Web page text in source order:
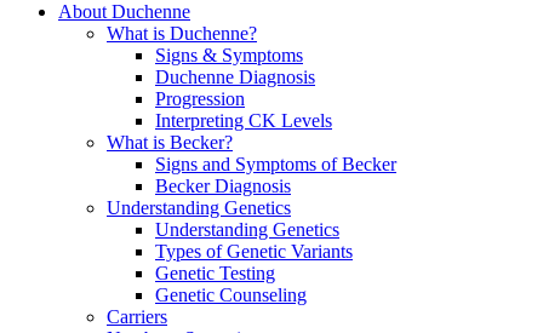
About Duchenne
What is Duchenne?
Signs & Symptoms
Duchenne Diagnosis
Progression
Interpreting CK Levels
What is Becker?
Signs and Symptoms of Becker
Becker Diagnosis
Understanding Genetics
Understanding Genetics
Types of Genetic Variants
Genetic Testing
Genetic Counseling
Carriers